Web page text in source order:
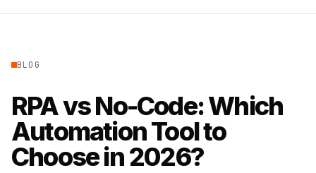
BLOG
RPA vs No-Code: Which
Automation Tool to
Choose in 2026?